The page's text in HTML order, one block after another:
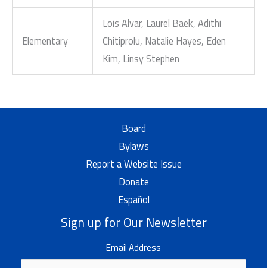
Elementary
Lois Alvar, Laurel Baek, Adithi
Chitiprolu, Natalie Hayes, Eden
Kim, Linsy Stephen
Board
Bylaws
Report a Website Issue
Donate
Español
Sign up for Our Newsletter
Email Address